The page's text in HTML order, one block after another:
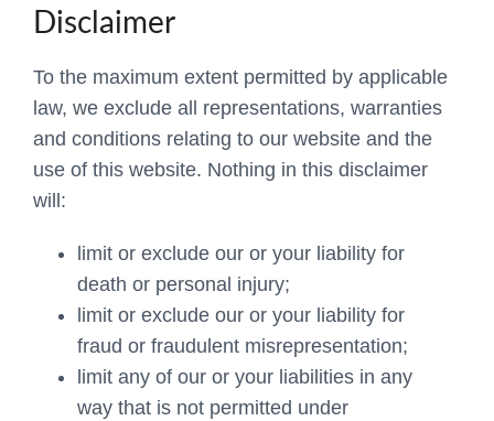
Disclaimer
To the maximum extent permitted by applicable
law, we exclude all representations, warranties
and conditions relating to our website and the
use of this website. Nothing in this disclaimer
will:
limit or exclude our or your liability for
death or personal injury;
limit or exclude our or your liability for
fraud or fraudulent misrepresentation;
limit any of our or your liabilities in any
way that is not permitted under